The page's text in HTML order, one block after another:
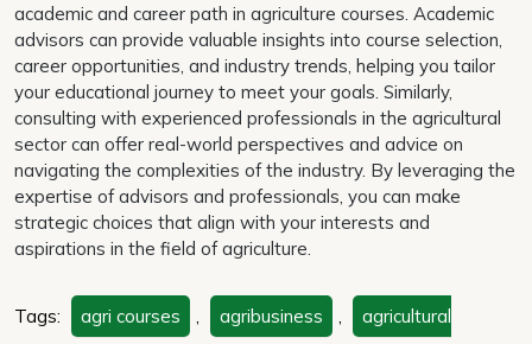
academic and career path in agriculture courses. Academic
advisors can provide valuable insights into course selection,
career opportunities, and industry trends, helping you tailor
your educational journey to meet your goals. Similarly,
consulting with experienced professionals in the agricultural
sector can offer real-world perspectives and advice on
navigating the complexities of the industry. By leveraging the
expertise of advisors and professionals, you can make
strategic choices that align with your interests and
aspirations in the field of agriculture.
Tags: agri courses agribusiness agricultural